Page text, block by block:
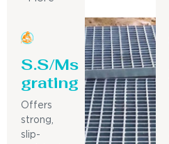
S.S/Ms
grating
Offers
strong,
slip-